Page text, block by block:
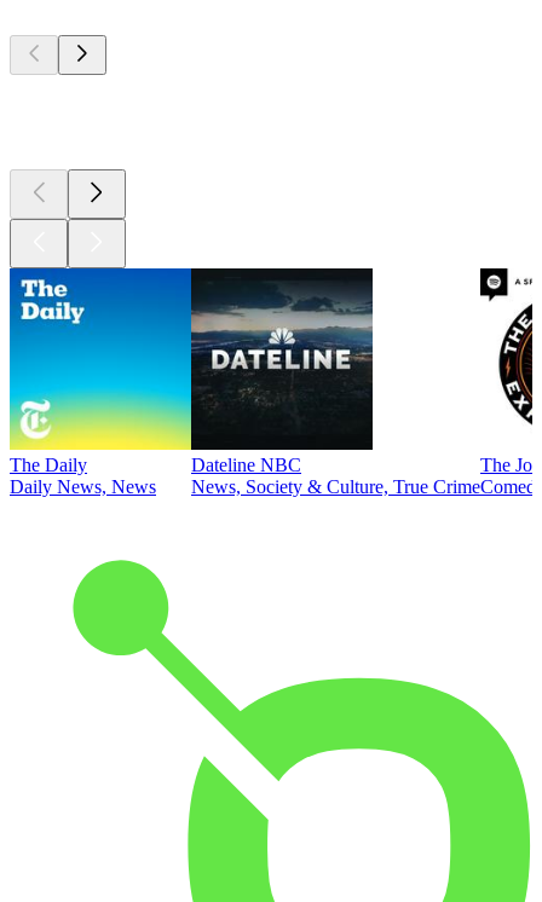
The Daily
Daily News, News
Dateline NBC
News, Society & Culture, True Crime
The